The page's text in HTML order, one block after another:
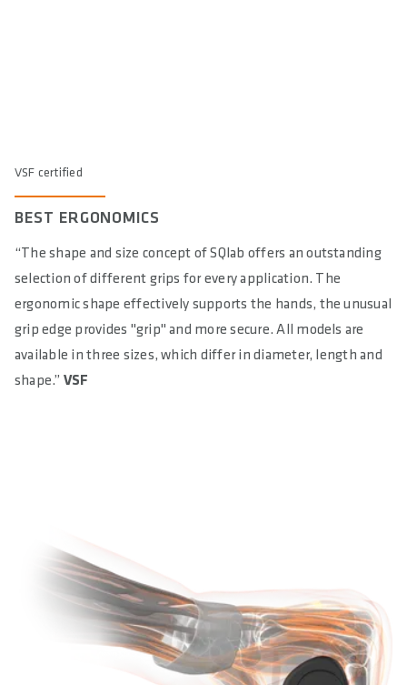
VSF certified
BEST ERGONOMICS
“The shape and size concept of SQlab offers an outstanding
selection of different grips for every application. The
ergonomic shape effectively supports the hands, the unusual
grip edge provides "grip" and more secure. All models are
available in three sizes, which differ in diameter, length and
shape.” VSF